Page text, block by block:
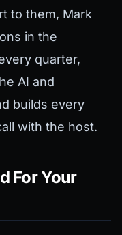
to them, Mark
in the
quarter,
AI and
builds every
with the host.
For Your